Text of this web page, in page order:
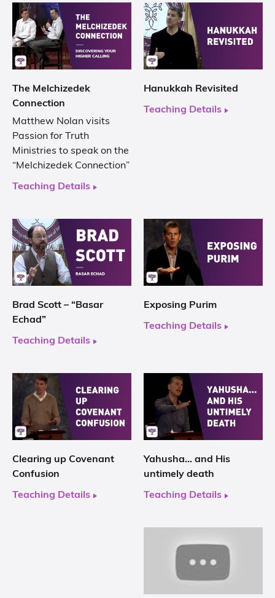
The Melchizedek
Connection
Matthew Nolan visits
Passion for Truth
Ministries to speak on the
“Melchizedek Connection”
Teaching Details
Hanukkah Revisited
Teaching Details
Brad Scott – “Basar
Echad”
Teaching Details
Exposing Purim
Teaching Details
Clearing up Covenant
Confusion
Teaching Details
Yahusha… and His
untimely death
Teaching Details